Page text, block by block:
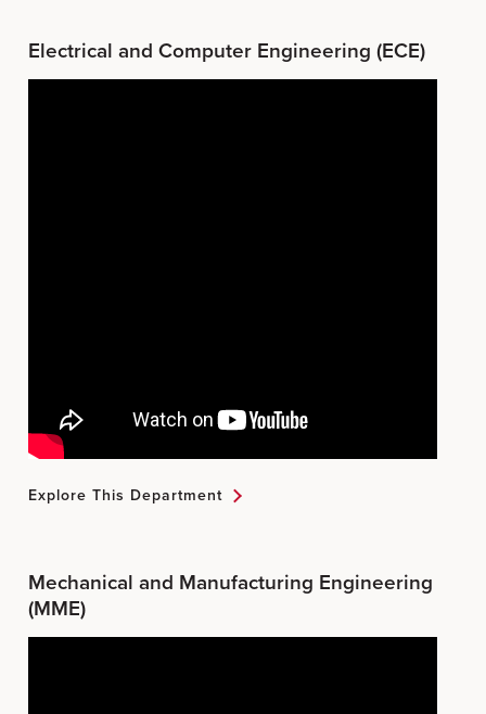
Electrical and Computer Engineering (ECE)
Explore This Department
Mechanical and Manufacturing Engineering
(MME)